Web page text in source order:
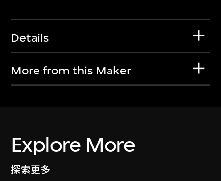
Details
More from this Maker
Explore More
探索更多